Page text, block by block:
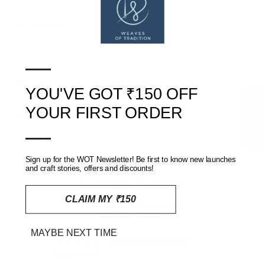
REVIEWS(0)
Customer Reviews
Based on 1 review
—
YOU'VE GOT ₹150 OFF
YOUR FIRST ORDER
—
Sign up for the WOT Newsletter! Be first to know new launches
and craft stories, offers and discounts!
CLAIM MY ₹150
MAYBE NEXT TIME